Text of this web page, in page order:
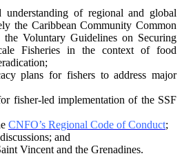
understanding of regional and global
the Caribbean Community Common
the Voluntary Guidelines on Securing
Fisheries in the context of food
plans for fishers to address major
fisher-led implementation of the SSF
CNFO’s Regional Code of Conduct;
and
Vincent and the Grenadines.